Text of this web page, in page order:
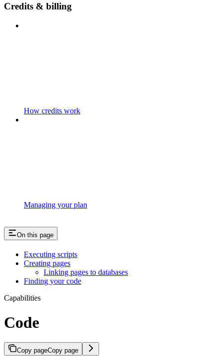
Credits & billing
How credits work
Managing your plan
On this page
Executing scripts
Creating pages
Linking pages to databases
Finding your code
Capabilities
Code
Copy pageCopy page